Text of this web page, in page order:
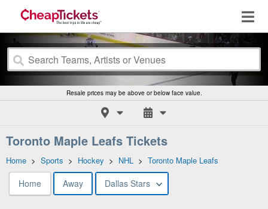
Resale prices may be above or below face value.
Toronto Maple Leafs Tickets
Home > Sports > Hockey > NHL > Toronto Maple Leafs
Home Away Dallas Stars